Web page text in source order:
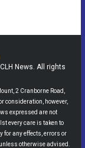
News. All rights
2 Cranborne Road,
consideration, however,
expressed are not
every care is taken to
any effects, errors or
otherwise advised.